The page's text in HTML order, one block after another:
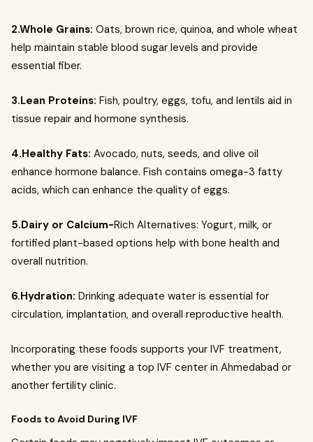
2.Whole Grains: Oats, brown rice, quinoa, and whole wheat
help maintain stable blood sugar levels and provide
essential fiber.
3.Lean Proteins: Fish, poultry, eggs, tofu, and lentils aid in
tissue repair and hormone synthesis.
4.Healthy Fats: Avocado, nuts, seeds, and olive oil
enhance hormone balance. Fish contains omega-3 fatty
acids, which can enhance the quality of eggs.
5.Dairy or Calcium-Rich Alternatives: Yogurt, milk, or
fortified plant-based options help with bone health and
overall nutrition.
6.Hydration: Drinking adequate water is essential for
circulation, implantation, and overall reproductive health.
Incorporating these foods supports your IVF treatment,
whether you are visiting a top IVF center in Ahmedabad or
another fertility clinic.
Foods to Avoid During IVF